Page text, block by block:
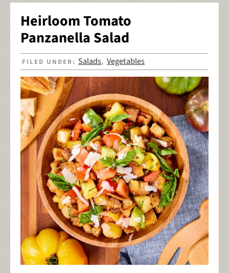
Heirloom Tomato
Panzanella Salad
FILED UNDER: Salads,Vegetables